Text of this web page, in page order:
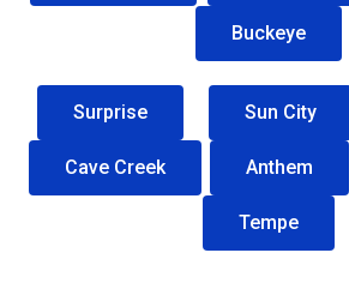
Buckeye
Surprise Sun City
Cave Creek Anthem
Tempe